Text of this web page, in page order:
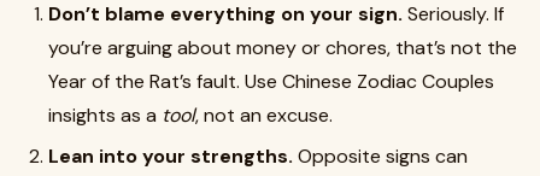
Don’t blame everything on your sign. Seriously. If
you’re arguing about money or chores, that’s not the
Year of the Rat’s fault. Use Chinese Zodiac Couples
insights as a tool, not an excuse.
Lean into your strengths. Opposite signs can